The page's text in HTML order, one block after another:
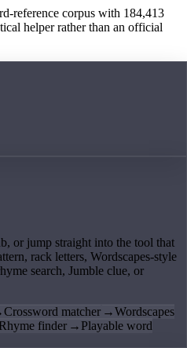
reference corpus with 184,413
helper rather than an official
or jump straight into the tool that
rack letters, Wordscapes-style
search, Jumble clue, or
Crossword matcher →Wordscapes
Rhyme finder → Playable word